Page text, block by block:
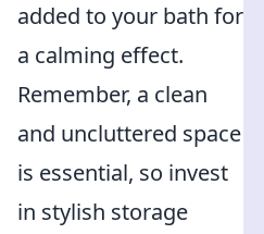
added to your bath for
a calming effect.
Remember, a clean
and uncluttered space
is essential, so invest
in stylish storage